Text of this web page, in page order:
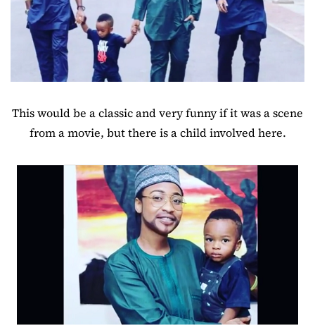
This would be a classic and very funny if it was a scene
from a movie, but there is a child involved here.